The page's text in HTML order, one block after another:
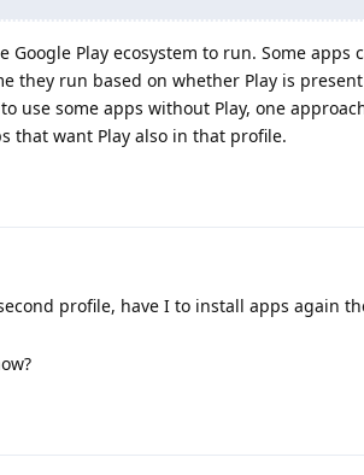
Play ecosystem to run. Some apps
they run based on whether Play is
use some apps without Play, one
that want Play also in that profile.
profile, have I to install apps again